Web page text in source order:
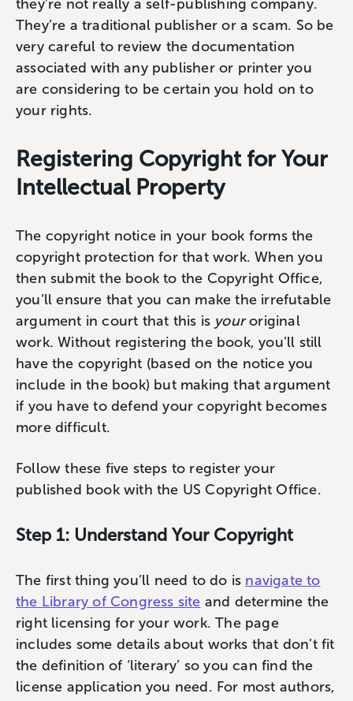
they’re not really a self-publishing company.
They’re a traditional publisher or a scam. So be
very careful to review the documentation
associated with any publisher or printer you
are considering to be certain you hold on to
your rights.
Registering Copyright for Your
Intellectual Property
The copyright notice in your book forms the
copyright protection for that work. When you
then submit the book to the Copyright Office,
you’ll ensure that you can make the irrefutable
argument in court that this is youroriginal
work. Without registering the book, you’ll still
have the copyright (based on the notice you
include in the book) but making that argument
if you have to defend your copyright becomes
more difficult.
Follow these five steps to register your
published book with the US Copyright Office.
Step 1: Understand Your Copyright
The first thing you’ll need to do is navigate to
the Library of Congress site and determine the
right licensing for your work. The page
includes some details about works that don’t fit
the definition of ‘literary’ so you can find the
license application you need. For most authors,